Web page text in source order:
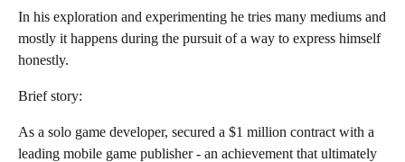
In his exploration and experimenting he tries many mediums and
mostly it happens during the pursuit of a way to express himself
honestly.
Brief story:
As a solo game developer, secured a $1 million contract with a
leading mobile game publisher - an achievement that ultimately